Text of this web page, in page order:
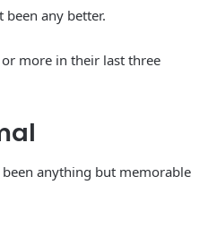
been any better.
or more in their last three
anything but memorable